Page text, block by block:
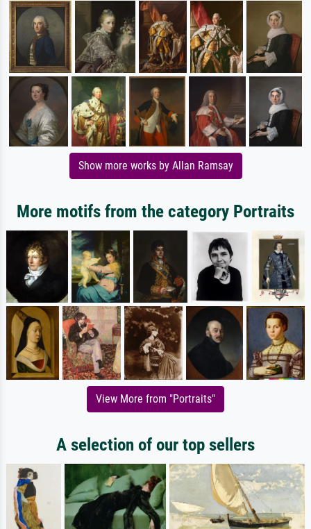
Show more works by Allan Ramsay
More motifs from the category Portraits
View More from "Portraits"
A selection of our top sellers